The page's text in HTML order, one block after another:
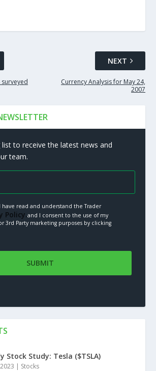
NEXT
Currency Analysis for May 24,
2007
list to receive the latest news and
team.
have read and understand the Trader
Policy.and I consent to the use of my
3rd Party marketing purposes by clicking
Stock Study: Tesla ($TSLA)
| Stocks